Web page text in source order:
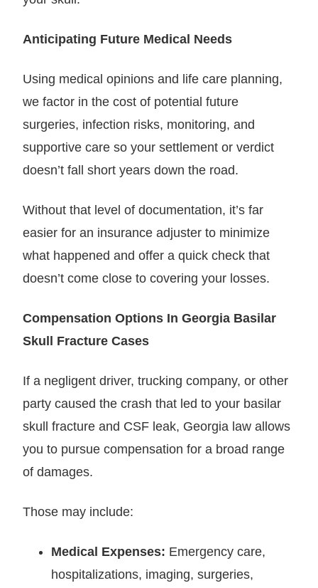
Anticipating Future Medical Needs
Using medical opinions and life care planning,
we factor in the cost of potential future
surgeries, infection risks, monitoring, and
supportive care so your settlement or verdict
doesn’t fall short years down the road.
Without that level of documentation, it’s far
easier for an insurance adjuster to minimize
what happened and offer a quick check that
doesn’t come close to covering your losses.
Compensation Options In Georgia Basilar
Skull Fracture Cases
If a negligent driver, trucking company, or other
party caused the crash that led to your basilar
skull fracture and CSF leak, Georgia law allows
you to pursue compensation for a broad range
of damages.
Those may include:
Medical Expenses: Emergency care,
hospitalizations, imaging, surgeries,